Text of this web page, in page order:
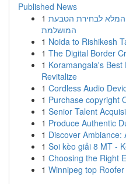
Published News
1 המלא לבחירת הטבעת
המושלמת
1 Noida to Rishikesh
1 The Digital Border
1 Koramangala's Best
Revitalize
1 Cordless Audio
1 Purchase copyright
1 Senior Talent
1 Produce Authentic
1 Discover
1 Soi kèo giải 8 MT -
1 Choosing the Right
1 Winnipeg top